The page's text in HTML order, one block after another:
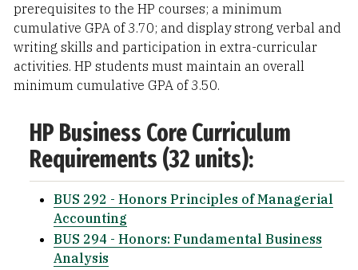
prerequisites to the HP courses; a minimum
cumulative GPA of 3.70; and display strong verbal and
writing skills and participation in extra-curricular
activities. HP students must maintain an overall
minimum cumulative GPA of 3.50.
HP Business Core Curriculum
Requirements (32 units):
BUS 292 - Honors Principles of Managerial
Accounting
BUS 294 - Honors: Fundamental Business
Analysis